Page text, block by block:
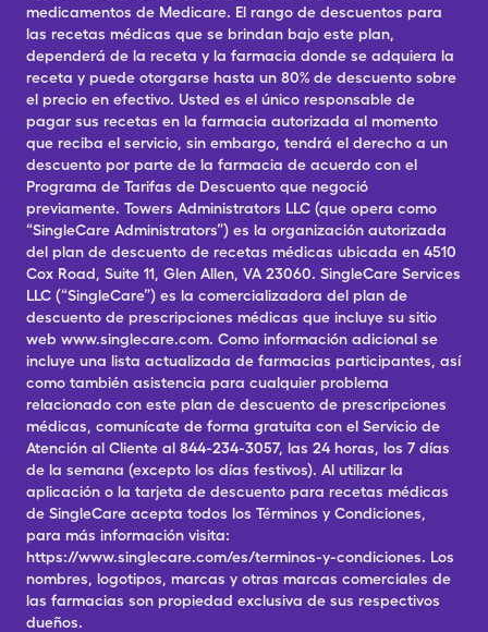
medicamentos de Medicare. El rango de descuentos para
las recetas médicas que se brindan bajo este plan,
dependerá de la receta y la farmacia donde se adquiera la
receta y puede otorgarse hasta un 80% de descuento sobre
el precio en efectivo. Usted es el único responsable de
pagar sus recetas en la farmacia autorizada al momento
que reciba el servicio, sin embargo, tendrá el derecho a un
descuento por parte de la farmacia de acuerdo con el
Programa de Tarifas de Descuento que negoció
previamente. Towers Administrators LLC (que opera como
“SingleCare Administrators”) es la organización autorizada
del plan de descuento de recetas médicas ubicada en 4510
Cox Road, Suite 11, Glen Allen, VA 23060. SingleCare Services
LLC (“SingleCare”) es la comercializadora del plan de
descuento de prescripciones médicas que incluye su sitio
web www.singlecare.com. Como información adicional se
incluye una lista actualizada de farmacias participantes, así
como también asistencia para cualquier problema
relacionado con este plan de descuento de prescripciones
médicas, comunícate de forma gratuita con el Servicio de
Atención al Cliente al 844-234-3057, las 24 horas, los 7 días
de la semana (excepto los días festivos). Al utilizar la
aplicación o la tarjeta de descuento para recetas médicas
de SingleCare acepta todos los Términos y Condiciones,
para más información visita:
https://www.singlecare.com/es/terminos-y-condiciones. Los
nombres, logotipos, marcas y otras marcas comerciales de
las farmacias son propiedad exclusiva de sus respectivos
dueños.